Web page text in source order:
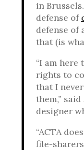
in
defense of
defense of
that (is
“I am here
rights to
that I
them,”
designer
“ACTA
file-